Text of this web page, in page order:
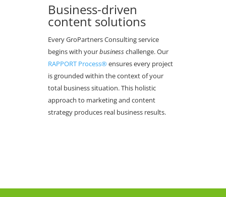
Business-driven
content solutions
Every GroPartners Consulting service
begins with yourbusinesschallenge. Our
RAPPORT Process®ensures every project
is grounded within the context of your
total business situation. This holistic
approach to marketing and content
strategy produces real business results.